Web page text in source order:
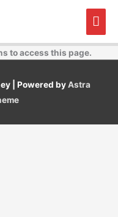
to access this page.
| Powered byAstra